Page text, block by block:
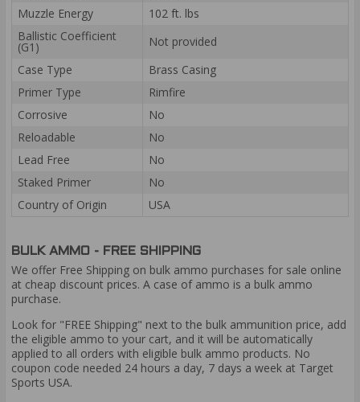
Muzzle Energy
102 ft. lbs
Ballistic Coefficient
(G1)
Not provided
Case Type
Brass Casing
Primer Type
Rimfire
Corrosive
No
Reloadable
No
Lead Free
No
Staked Primer
No
Country of Origin
USA
BULK AMMO - FREE SHIPPING
We offer Free Shipping on bulk ammo purchases for sale online
at cheap discount prices. A case of ammo is a bulk ammo
purchase.
Look for "FREE Shipping" next to the bulk ammunition price, add
the eligible ammo to your cart, and it will be automatically
applied to all orders with eligible bulk ammo products. No
coupon code needed 24 hours a day, 7 days a week at Target
Sports USA.